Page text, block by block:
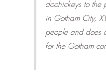
doohickeys to the
in Gotham City,
people and does
for the Gotham